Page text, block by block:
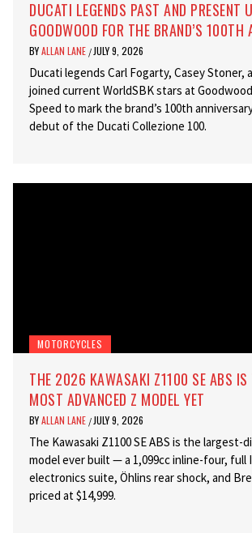
DUCATI LEGENDS PAST AND PRESENT
GOODWOOD FOR THE BRAND’S 100TH
BYALLAN LANE / JULY 9, 2026
Ducati legends Carl Fogarty, Casey Stoner,
joined current WorldSBK stars at
Speed to mark the brand’s 100th
debut of the Ducati Collezione 100.
MOTORCYCLES
THE 2026 KAWASAKI Z1100 SE ABS IS
MOST ADVANCED Z MODEL YET
BYALLAN LANE / JULY 9, 2026
The Kawasaki Z1100 SE ABS is the largest-
model ever built — a 1,099cc inline-four, full
electronics suite, Öhlins rear shock, and
priced at $14,999.